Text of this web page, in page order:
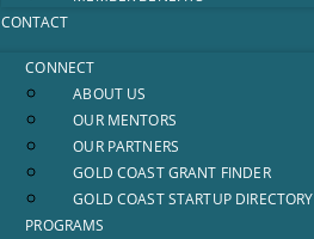
CONTACT
CONNECT
ABOUT US
OUR MENTORS
OUR PARTNERS
GOLD COAST GRANT FINDER
GOLD COAST STARTUP DIRECTORY
PROGRAMS